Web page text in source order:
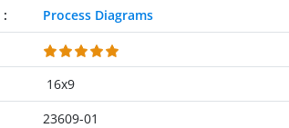
Process Diagrams
16x9
23609-01